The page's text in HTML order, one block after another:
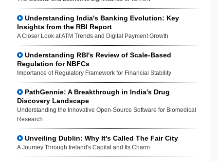
Understanding India's Banking Evolution: Key
Insights from the RBI Report
A Closer Look at ATM Trends and Digital Payment Growth
Understanding RBI's Review of Scale-Based
Regulation for NBFCs
Importance of Regulatory Framework for Financial Stability
PathGennie: A Breakthrough in India's Drug
Discovery Landscape
Understanding the Innovative Open-Source Software for Biomedical
Research
Unveiling Dublin: Why It's Called The Fair City
A Journey Through Ireland's Capital and Its Charm